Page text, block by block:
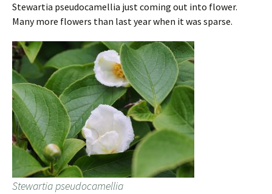
Stewartia pseudocamellia just coming out into flower.
Many more flowers than last year when it was sparse.
Stewartia pseudocamellia